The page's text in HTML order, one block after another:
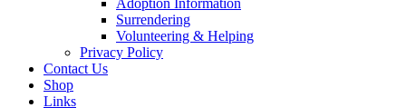
Adoption Information
Surrendering
Volunteering & Helping
Privacy Policy
Contact Us
Shop
Links